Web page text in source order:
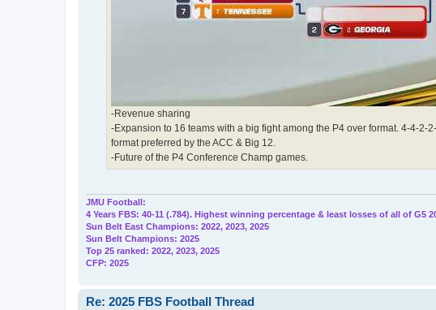
-Revenue sharing
-Expansion to 16 teams with a big fight among the P4 over format. 4-4-2-
format preferred by the ACC & Big 12.
-Future of the P4 Conference Champ games.
JMU Football:
4 Years FBS: 40-11 (.784). Highest winning percentage & least losses of all of G5
Sun Belt East Champions: 2022, 2023, 2025
Sun Belt Champions: 2025
Top 25 ranked: 2022, 2023, 2025
CFP: 2025
Re: 2025 FBS Football Thread